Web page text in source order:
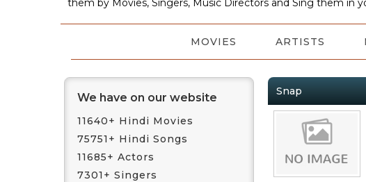
them by Movies, Singers, Music Directors and Sing them in
MOVIES ARTISTS
We have on our website
11640+ Hindi Movies
75751+ Hindi Songs
11685+ Actors
7301+ Singers
Snap